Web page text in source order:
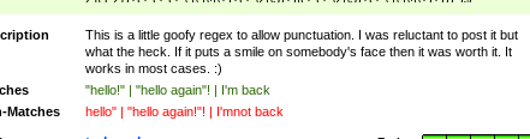
This is a little goofy regex to allow punctuation. I was reluctant to post it but
what the heck. If it puts a smile on somebody's face then it was worth it. It
works in most cases. :)
"hello!" | "hello again"! | I'm back
Matches
hello" | "hello again!"! | I'mnot back